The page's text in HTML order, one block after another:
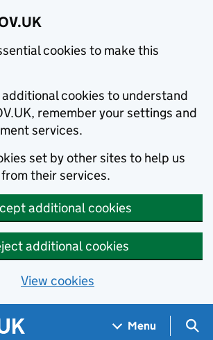
cookies to make this
additional cookies to understand
remember your settings and
services.
set by other sites to help us
their services.
additional cookies
additional cookies
View cookies
Menu